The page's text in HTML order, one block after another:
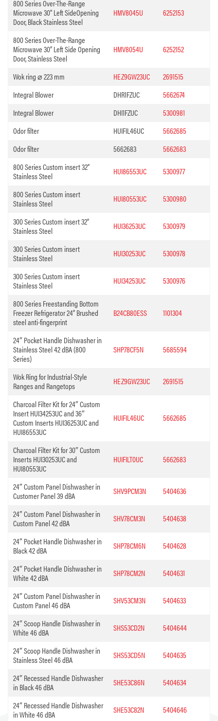
800 Series Over-The-Range
Microwave 30” Left SideOpening
Door, Black Stainless Steel
HMV8045U 6252153
800 Series Over-The-Range
Microwave 30” Left Side Opening
Door, Stainless Steel
HMV8054U 6252152
Wok ring ⌀ 223 mm HEZ9GW23UC
2691515
Integral Blower
DHR1FZUC
5662674
Integral Blower
DHI1FZUC
5300981
Odor filter
HUIFIL46UC
5662685
Odor filter
5662683
5662683
800 Series Custom insert 32”
Stainless Steel
HUI86553UC 5300977
800 Series Custom insert
Stainless Steel
HUI80553UC 5300980
300 Series Custom insert 32”
Stainless Steel
HUI36253UC 5300979
300 Series Custom insert
Stainless Steel
HUI30253UC 5300978
300 Series Custom insert
Stainless Steel
HUI34253UC 5300976
800 Series Freestanding Bottom
Freezer Refrigerator 24” Brushed
steel anti-fingerprint
B24CB80ESS 1101304
24″ Pocket Handle Dishwasher in
Stainless Steel 42 dBA (800
Series)
SHP78CF5N 5685594
Wok Ring for Industrial-Style
Ranges and Rangetops
HEZ9GW23UC 2691515
Charcoal Filter Kit for 24″ Custom
Insert HUI34253UC and 36″
Custom Inserts HUI36253UC and
HUI86553UC
HUIFIL46UC 5662685
Charcoal Filter Kit for 30″ Custom
Inserts HUI30253UC and
HUI80553UC
HUIFILT0UC 5662683
24″ Custom Panel Dishwasher in
Customer Panel 39 dBA
SHV9PCM3N 5404636
24″ Custom Panel Dishwasher in
Custom Panel 42 dBA
SHV78CM3N 5404638
24″ Pocket Handle Dishwasher in
Black 42 dBA
SHP78CM6N 5404628
24″ Pocket Handle Dishwasher in
White 42 dBA
SHP78CM2N 5404631
24″ Custom Panel Dishwasher in
Custom Panel 46 dBA
SHV53CM3N 5404633
24″ Scoop Handle Dishwasher in
White 46 dBA
SHS53CD2N 5404644
24″ Scoop Handle Dishwasher in
Stainless Steel 46 dBA
SHS53CD5N 5404635
24″ Recessed Handle Dishwasher
in Black 46 dBA
SHE53C86N 5404634
24″ Recessed Handle Dishwasher
in White 46 dBA
SHE53C82N 5404646